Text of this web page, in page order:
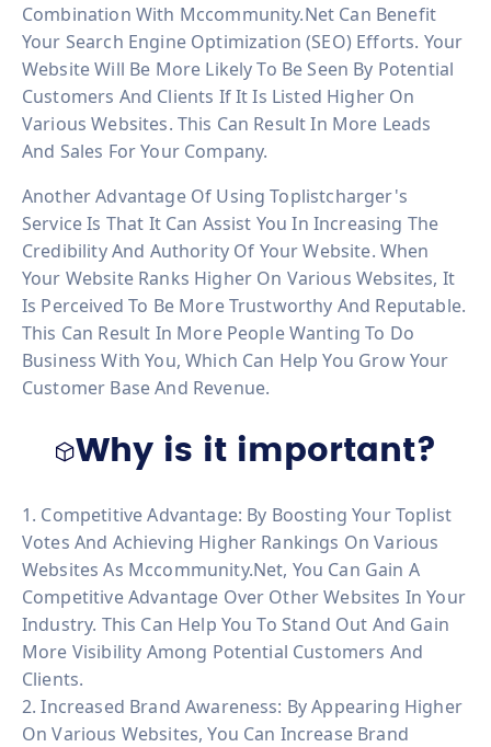
Combination With Mccommunity.net Can Benefit
Your Search Engine Optimization (SEO) Efforts. Your
Website Will Be More Likely To Be Seen By Potential
Customers And Clients If It Is Listed Higher On
Various Websites. This Can Result In More Leads
And Sales For Your Company.
Another Advantage Of Using Toplistcharger's
Service Is That It Can Assist You In Increasing The
Credibility And Authority Of Your Website. When
Your Website Ranks Higher On Various Websites, It
Is Perceived To Be More Trustworthy And Reputable.
This Can Result In More People Wanting To Do
Business With You, Which Can Help You Grow Your
Customer Base And Revenue.
Why is it important?
1. Competitive Advantage: By Boosting Your Toplist
Votes And Achieving Higher Rankings On Various
Websites As Mccommunity.net, You Can Gain A
Competitive Advantage Over Other Websites In Your
Industry. This Can Help You To Stand Out And Gain
More Visibility Among Potential Customers And
Clients.
2. Increased Brand Awareness: By Appearing Higher
On Various Websites, You Can Increase Brand